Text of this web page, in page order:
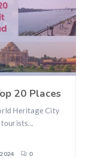
20 Places
Heritage City
0